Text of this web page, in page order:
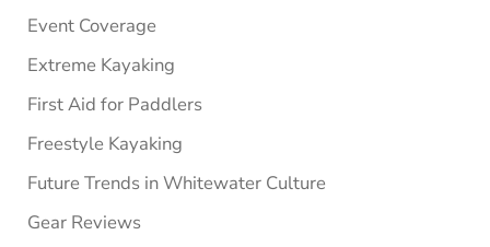
Event Coverage
Extreme Kayaking
First Aid for Paddlers
Freestyle Kayaking
Future Trends in Whitewater Culture
Gear Reviews